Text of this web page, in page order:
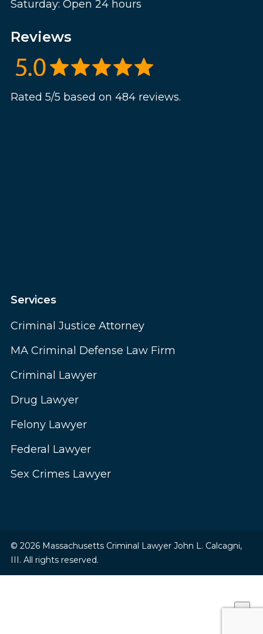
Saturday: Open 24 hours
Reviews
Rated 5/5 based on 484 reviews.
Services
Criminal Justice Attorney
MA Criminal Defense Law Firm
Criminal Lawyer
Drug Lawyer
Felony Lawyer
Federal Lawyer
Sex Crimes Lawyer
© 2026 Massachusetts Criminal Lawyer John L. Calcagni,
III. All rights reserved.
×